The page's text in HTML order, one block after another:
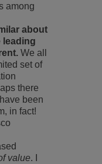
among
about
leading
We all
set of
there
been
in fact!
value. I